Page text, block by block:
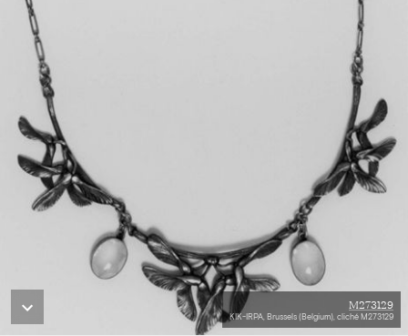
M273129
KIK-IRPA, Brussels (Belgium), cliché M273129